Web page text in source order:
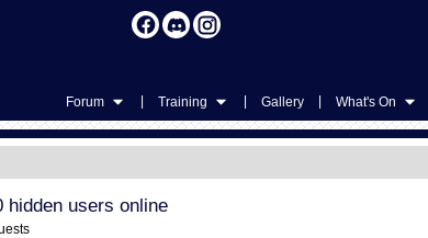
Forum Training Gallery What's On
hidden users online